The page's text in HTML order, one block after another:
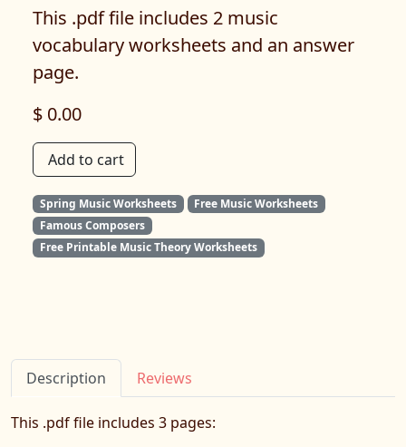
This .pdf file includes 2 music
vocabulary worksheets and an answer
page.
$ 0.00
Add to cart
Spring Music Worksheets
Free Music Worksheets
Famous Composers
Free Printable Music Theory Worksheets
Description Reviews
This .pdf file includes 3 pages: